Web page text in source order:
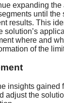
expanding the
until the
results. This
solution’s
where and
of the
insights gained
adjust the